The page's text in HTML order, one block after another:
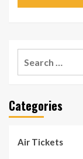
Categories
Air Tickets